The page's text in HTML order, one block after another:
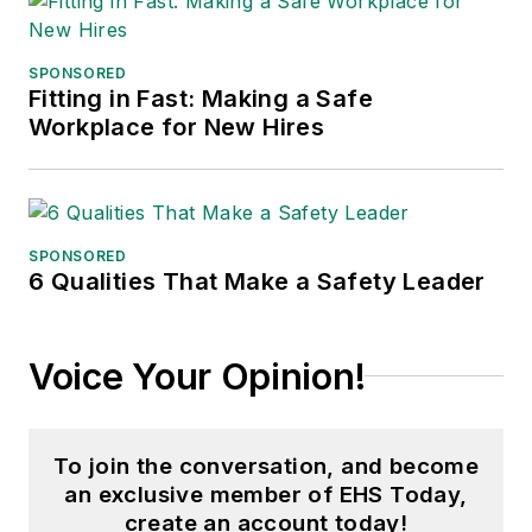
Fame, and is a graduate of
Adrienne Selko, Senior Editor:
addition to her roles with
Conference, Adrienne is also a
senior editor at
has written about many topics, with
a senior editor atMaterial Handling
medical manufacturing company as
well as a large regional bank. She is
SPONSORED
Fitting in Fast: Making a Safe
Workplace for New Hires
SPONSORED
6 Qualities That Make a Safety Leader
Voice Your Opinion!
To join the conversation, and become
an exclusive member of EHS Today,
create an account today!